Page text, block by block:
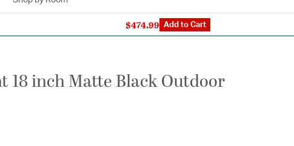
18 inch Matte Black Outdoor
$474.99 Add to Cart